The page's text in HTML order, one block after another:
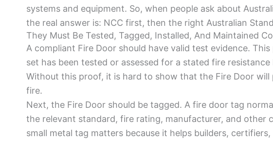
systems and equipment. So, when people ask about
the real answer is: NCC first, then the right Australian
They Must Be Tested, Tagged, Installed, And Maintained
A compliant Fire Door should have valid test evidence.
set has been tested or assessed for a stated fire resistance
Without this proof, it is hard to show that the Fire Door will
fire.
Next, the Fire Door should be tagged. A fire door tag
the relevant standard, fire rating, manufacturer, and other
small metal tag matters because it helps builders,